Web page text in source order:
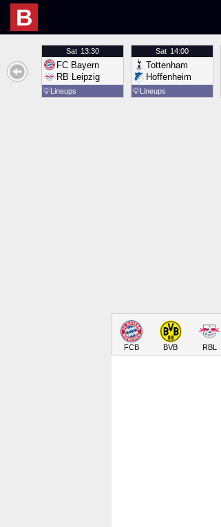
B
Sat 13:30
FC Bayern
RB Leipzig
💡Lineups
Sat 14:00
Tottenham
Hoffenheim
💡Lineups
FCB BVB RBL